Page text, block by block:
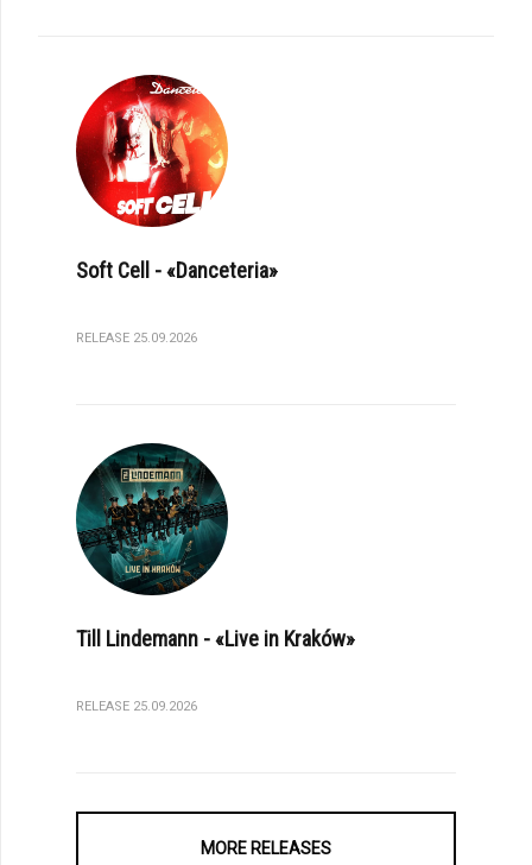
Soft Cell - «Danceteria»
RELEASE 25.09.2026
Till Lindemann - «Live in Kraków»
RELEASE 25.09.2026
MORE RELEASES